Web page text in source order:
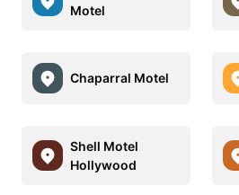
Motel
Chaparral Motel
Shell Motel
Hollywood